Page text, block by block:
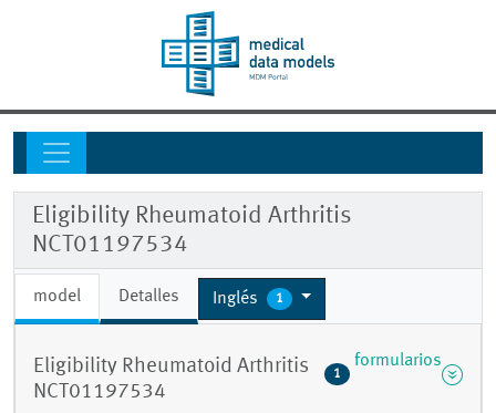
Eligibility Rheumatoid Arthritis
NCT01197534
model Detalles Inglés 1
Eligibility Rheumatoid Arthritis
NCT01197534
1
formularios